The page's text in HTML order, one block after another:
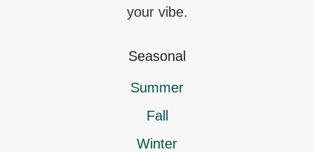
your vibe.
Seasonal
Summer
Fall
Winter